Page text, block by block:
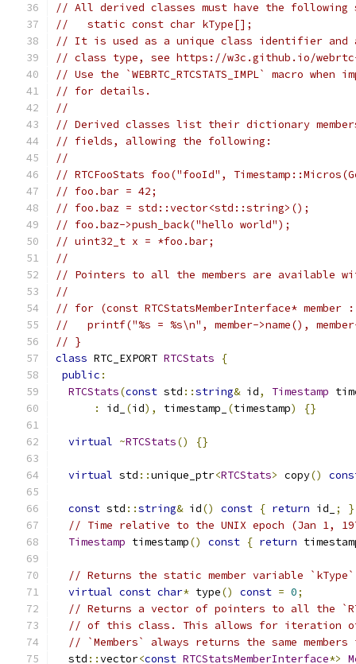
// All derived classes must have the
//   static const char kType[];
// It is used as a unique class identifier and
// class type, see https://w3c.github.io/
// Use the `WEBRTC_RTCSTATS_IMPL` macro
// for details.
//
// Derived classes list their dictionary members,
// fields, allowing the following:
//
// RTCFooStats foo("fooId",
// foo.bar = 42;
// foo.baz = std::vector<std::string>();
// foo.baz->push_back("hello world");
// uint32_t x = *foo.bar;
//
// Pointers to all the members are available
//
// for (const RTCStatsMemberInterface* member
//   printf("%s = %s\n", member->name(),
// }
class RTC_EXPORT RTCStats
{
public :
RTCStats(const std ::string& id, Timestamp
:
id_ (id), timestamp_ (timestamp) {}
virtual ~RTCStats() {}
virtual std ::unique_ptr<RTCStats> copy()
const std ::string& id() const { return id_ ;
}
// Time relative to the UNIX epoch (Jan 1,
Timestamp timestamp() const { return
// Returns the static member variable
virtual const char* type() const = 0;
// Returns a vector of pointers to all the
// of this class. This allows for iteration of
// `Members` always returns the same
  std
::vector<const RTCStatsMemberInterface*>